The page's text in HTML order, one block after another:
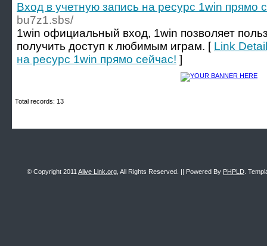
Вход в учетную запись на ресурс 1win прямо
bu7z1.sbs/
1win официальный вход, 1win позволяет
получить доступ к любимым играм. [ Link
на ресурс 1win прямо сейчас! ]
Total records: 13
© Copyright 2011 Alive Link.org , All Rights Reserved. || Powered By PHPLD .